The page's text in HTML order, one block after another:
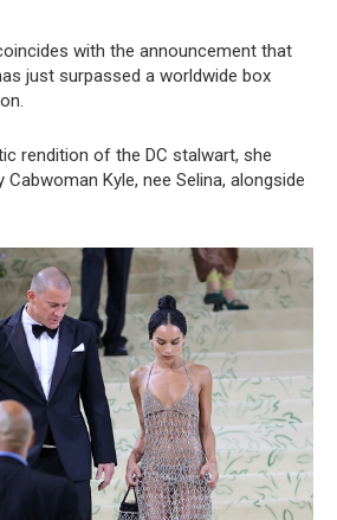
with the announcement that
just surpassed a worldwide box
rendition of the DC stalwart, she
Kyle, nee Selina, alongside